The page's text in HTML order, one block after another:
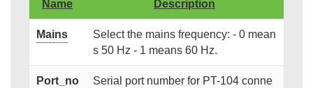
Name Description
Mains
Select the mains frequency: - 0 mean
s 50 Hz - 1 means 60 Hz.
Port_no
Serial port number for PT-104 conne